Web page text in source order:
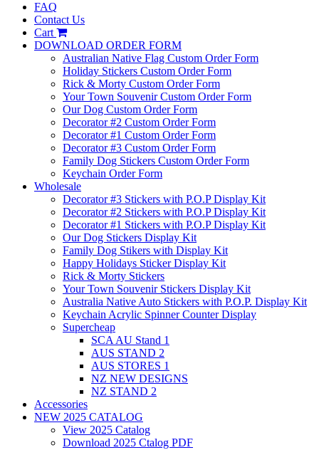
FAQ
Contact Us
Cart
DOWNLOAD ORDER FORM
Australian Native Flag Custom Order Form
Holiday Stickers Custom Order Form
Rick & Morty Custom Order Form
Your Town Souvenir Custom Order Form
Our Dog Custom Order Form
Decorator #2 Custom Order Form
Decorator #1 Custom Order Form
Decorator #3 Custom Order Form
Family Dog Stickers Custom Order Form
Keychain Order Form
Wholesale
Decorator #3 Stickers with P.O.P Display Kit
Decorator #2 Stickers with P.O.P Display Kit
Decorator #1 Stickers with P.O.P Display Kit
Our Dog Stickers Display Kit
Family Dog Stikers with Display Kit
Happy Holidays Sticker Display Kit
Rick & Morty Stickers
Your Town Souvenir Stickers Display Kit
Australia Native Auto Stickers with P.O.P. Display Kit
Keychain Acrylic Spinner Counter Display
Supercheap
SCA AU Stand 1
AUS STAND 2
AUS STORES 1
NZ NEW DESIGNS
NZ STAND 2
Accessories
NEW 2025 CATALOG
View 2025 Catalog
Download 2025 Ctalog PDF